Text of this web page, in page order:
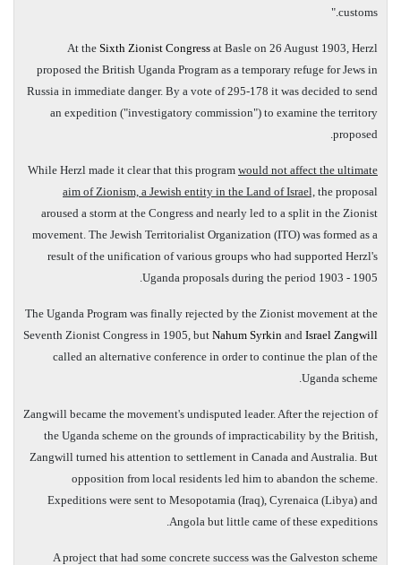
customs."
At the Sixth Zionist Congress at Basle on 26 August 1903, Herzl
proposed the British Uganda Program as a temporary refuge for Jews in
Russia in immediate danger. By a vote of 295-178 it was decided to send
an expedition ("investigatory commission") to examine the territory
proposed.
While Herzl made it clear that this program would not affect the ultimate
aim of Zionism, a Jewish entity in the Land of Israel, the proposal
aroused a storm at the Congress and nearly led to a split in the Zionist
movement. The Jewish Territorialist Organization (ITO) was formed as a
result of the unification of various groups who had supported Herzl's
Uganda proposals during the period 1903­ - 1905.
The Uganda Program was finally rejected by the Zionist movement at the
Seventh Zionist Congress in 1905, but Nahum Syrkin and Israel Zangwill
called an alternative conference in order to continue the plan of the
Uganda scheme.
Zangwill became the movement's undisputed leader. After the rejection of
the Uganda scheme on the grounds of impracticability by the British,
Zangwill turned his attention to settlement in Canada and Australia. But
opposition from local residents led him to abandon the scheme.
Expeditions were sent to Mesopotamia (Iraq), Cyrenaica (Libya) and
Angola but little came of these expeditions.
A project that had some concrete success was the Galveston scheme